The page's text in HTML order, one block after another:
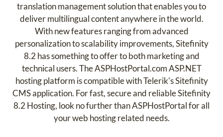
translation management solution that enables you to
deliver multilingual content anywhere in the world.
With new features ranging from advanced
personalization to scalability improvements, Sitefinity
8.2 has something to offer to both marketing and
technical users. The ASPHostPortal.com ASP.NET
hosting platform is compatible with Telerik's Sitefinity
CMS application. For fast, secure and reliable Sitefinity
8.2 Hosting, look no further than ASPHostPortal for all
your web hosting related needs.